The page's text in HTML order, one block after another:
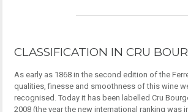
CLASSIFICATION IN CRU
As early as 1868 in the second edition of the
qualities, finesse and smoothness of this wine
recognised. Today it has been labelled Cru
2008 (the year the new international ranking was